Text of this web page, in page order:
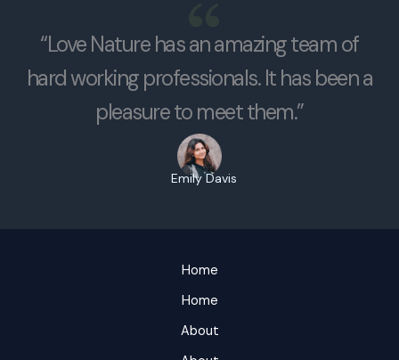
“Love Nature has an amazing team of
hard working professionals. It has been a
pleasure to meet them.”
Emily Davis
Home
Home
About